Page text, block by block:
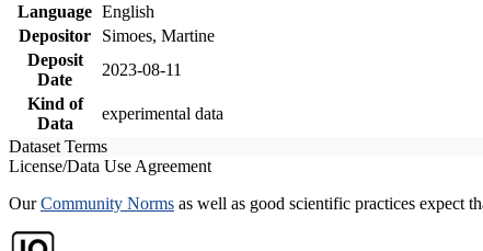
Language English
Depositor
Simoes, Martine
Deposit
Date
2023-08-11
Kind of
Data
experimental data
Dataset Terms
License/Data Use Agreement
OurCommunity Norms as well as good scientific practices expect